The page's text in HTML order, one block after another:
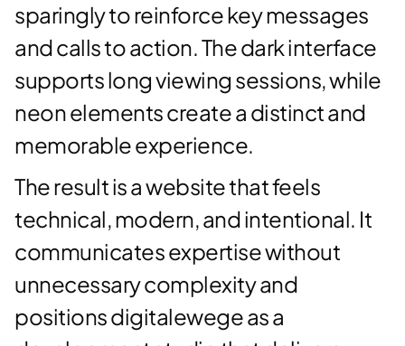
sparingly to reinforce key messages
and calls to action. The dark interface
supports long viewing sessions, while
neon elements create a distinct and
memorable experience.
The result is a website that feels
technical, modern, and intentional. It
communicates expertise without
unnecessary complexity and
positions digitalewege as a